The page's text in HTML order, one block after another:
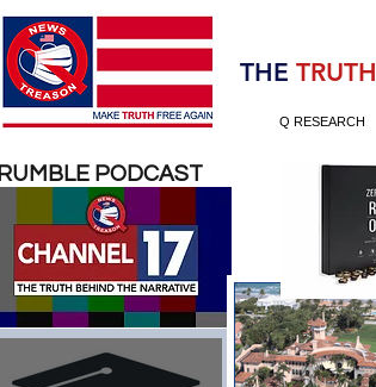
Election 2020
THE TRUTH
Q RESEARCH
RUMBLE PODCAST